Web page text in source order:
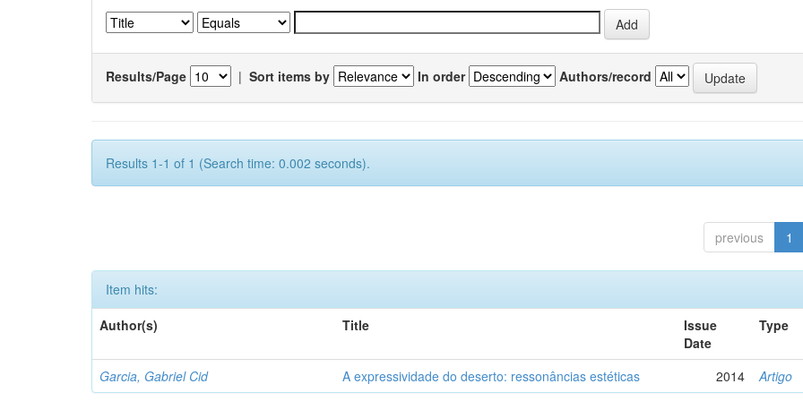
Results/Page | Sort items by In order Authors/record
Results 1-1 of 1 (Search time: 0.002 seconds).
previous 1
Item hits:
Author(s)
Title
Issue
Date
Type
Garcia, Gabriel Cid A expressividade do deserto: ressonâncias estéticas 2014 Artigo